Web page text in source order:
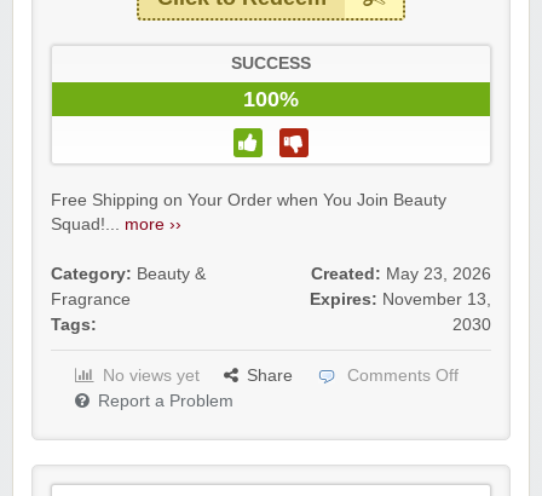
SUCCESS
100%
Free Shipping on Your Order when You Join Beauty
Squad!... more ››
Category: Beauty &
Fragrance
Tags:
Created: May 23, 2026
Expires: November 13,
2030
No views yet Share
Comments Off
Report a Problem